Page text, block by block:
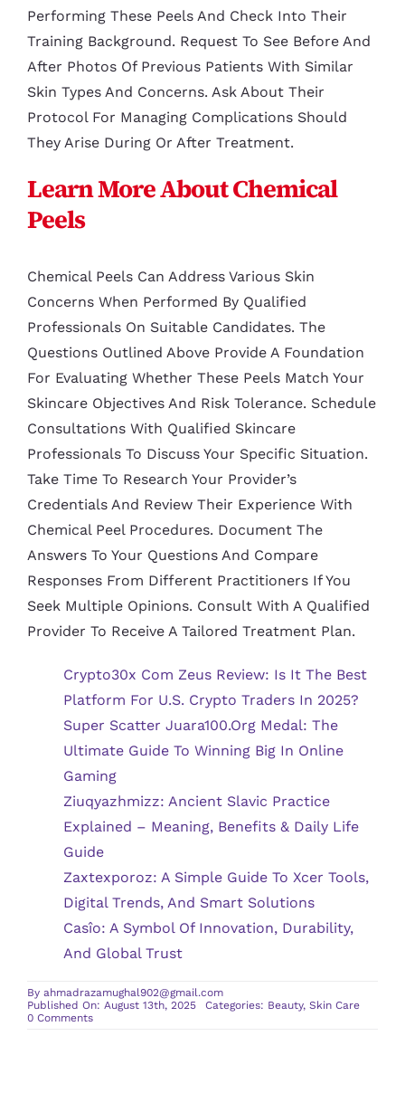
Performing These Peels And Check Into Their
Training Background. Request To See Before And
After Photos Of Previous Patients With Similar
Skin Types And Concerns. Ask About Their
Protocol For Managing Complications Should
They Arise During Or After Treatment.
Learn More About Chemical
Peels
Chemical Peels Can Address Various Skin
Concerns When Performed By Qualified
Professionals On Suitable Candidates. The
Questions Outlined Above Provide A Foundation
For Evaluating Whether These Peels Match Your
Skincare Objectives And Risk Tolerance. Schedule
Consultations With Qualified Skincare
Professionals To Discuss Your Specific Situation.
Take Time To Research Your Provider’s
Credentials And Review Their Experience With
Chemical Peel Procedures. Document The
Answers To Your Questions And Compare
Responses From Different Practitioners If You
Seek Multiple Opinions. Consult With A Qualified
Provider To Receive A Tailored Treatment Plan.
Crypto30x Com Zeus Review: Is It The Best
Platform For U.S. Crypto Traders In 2025?
Super Scatter Juara100.org Medal: The
Ultimate Guide To Winning Big In Online
Gaming
Ziuqyazhmizz: Ancient Slavic Practice
Explained – Meaning, Benefits & Daily Life
Guide
Zaxtexporoz: A Simple Guide To Xcer Tools,
Digital Trends, And Smart Solutions
Casîo: A Symbol Of Innovation, Durability,
And Global Trust
By ahmadrazamughal902@gmail.com
Published On: August 13th, 2025
Categories: Beauty, Skin Care
0 Commentson